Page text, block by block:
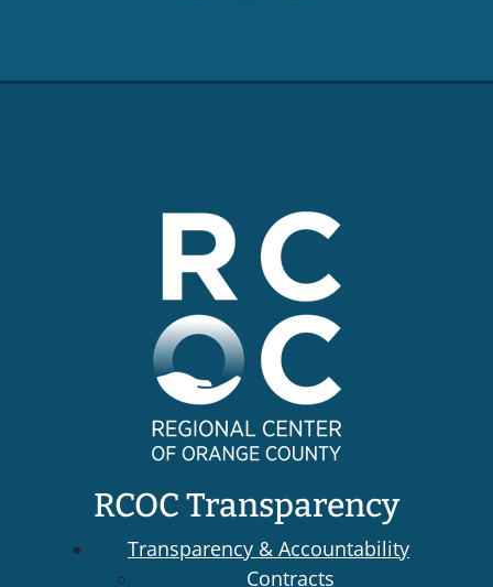
RCOC Transparency
Transparency & Accountability
Contracts